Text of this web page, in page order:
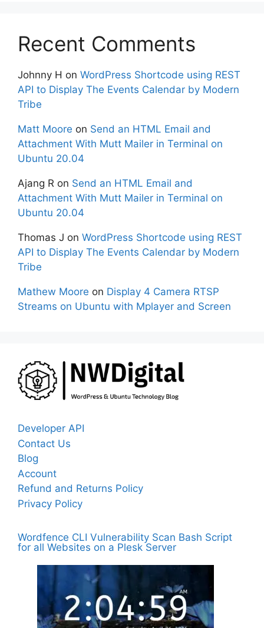
Recent Comments
Johnny H on WordPress Shortcode using REST
API to Display The Events Calendar by Modern
Tribe
Matt Moore on Send an HTML Email and
Attachment With Mutt Mailer in Terminal on
Ubuntu 20.04
Ajang R on Send an HTML Email and
Attachment With Mutt Mailer in Terminal on
Ubuntu 20.04
Thomas J on WordPress Shortcode using REST
API to Display The Events Calendar by Modern
Tribe
Mathew Moore on Display 4 Camera RTSP
Streams on Ubuntu with Mplayer and Screen
Developer API
Contact Us
Blog
Account
Refund and Returns Policy
Privacy Policy
Wordfence CLI Vulnerability Scan Bash Script
for all Websites on a Plesk Server